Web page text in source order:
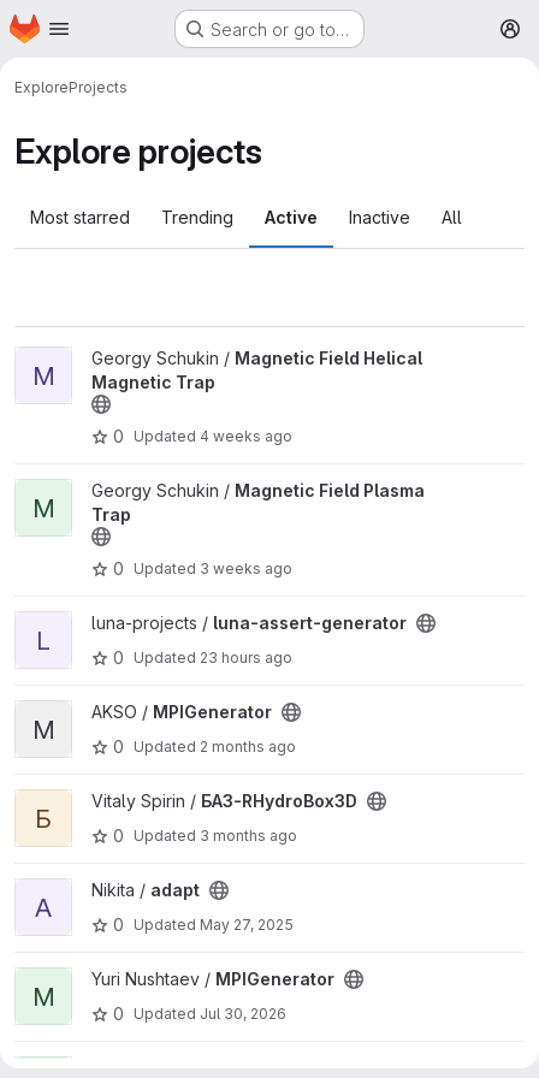
Skip to main content
Homepage Search or go to…
ExploreProjects
Explore projects
Most starred Trending Active Inactive All
View Magnetic Field Helical Magnetic Trap project
M
Georgy Schukin / Magnetic Field Helical
Magnetic Trap
0 Updated 4 weeks ago
View Magnetic Field Plasma Trap project
M
Georgy Schukin / Magnetic Field Plasma
Trap
0 Updated 3 weeks ago
View luna-assert-generator project
L
luna-projects / luna-assert-generator
0
Updated 23 hours ago
View MPIGenerator project
M
AKSO / MPIGenerator
0
Updated 2 months ago
View БАЗ-RHydroBox3D project
Б
Vitaly Spirin / БАЗ-RHydroBox3D
0
Updated 3 months ago
View adapt project
A
Nikita / adapt
0
Updated May 27, 2025
View MPIGenerator project
M
Yuri Nushtaev / MPIGenerator
0
Updated Jul 30, 2026